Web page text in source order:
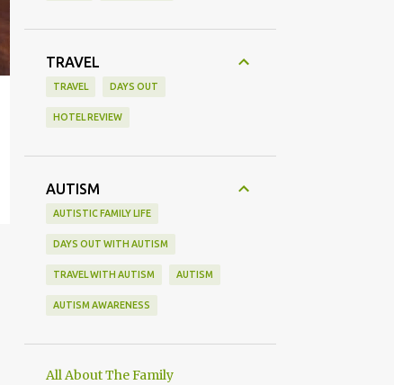
TRAVEL
TRAVEL DAYS OUT
HOTEL REVIEW
AUTISM
AUTISTIC FAMILY LIFE
DAYS OUT WITH AUTISM
TRAVEL WITH AUTISM AUTISM
AUTISM AWARENESS
All About The Family